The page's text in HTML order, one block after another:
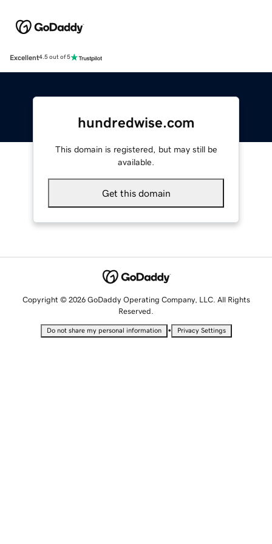
Excellent4.5 out of 5
hundredwise.com
This domain is registered, but may still be
available.
Get this domain
Copyright © 2026 GoDaddy Operating Company, LLC. All Rights
Reserved.
Do not share my personal information • Privacy Settings